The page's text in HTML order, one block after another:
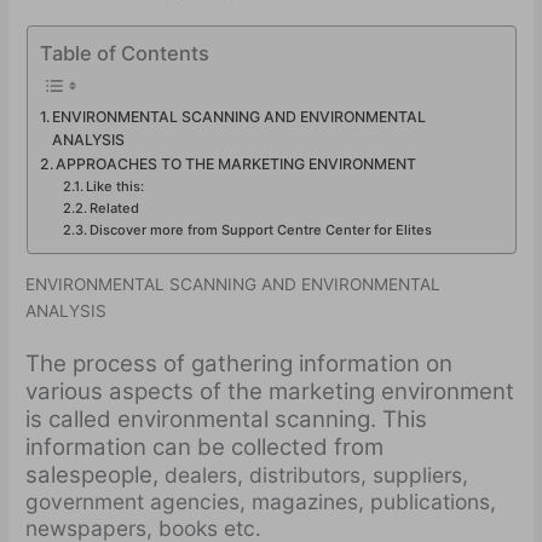
Table of Contents
ENVIRONMENTAL SCANNING AND ENVIRONMENTAL
ANALYSIS
APPROACHES TO THE MARKETING ENVIRONMENT
Like this:
Related
Discover more from Support Centre Center for Elites
ENVIRONMENTAL SCANNING AND ENVIRONMENTAL
ANALYSIS
The process of gathering information on
various aspects of the marketing environment
is called environmental scanning. This
information can be collected from
salespeople, dealers, distributors, suppliers,
government agencies, magazines, publications,
newspapers, books etc.